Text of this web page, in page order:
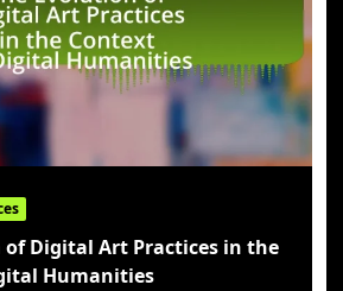
of Digital Art Practices in the
Humanities